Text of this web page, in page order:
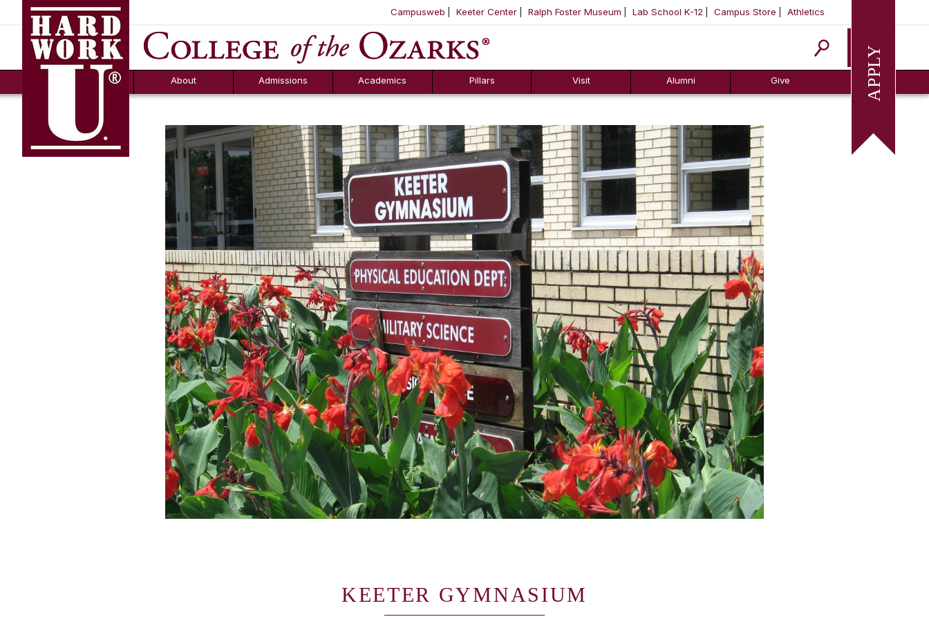
SKIP NAVIGATION TO CONTENT
Campusweb Keeter Center Ralph Foster Museum Lab School K-12 Campus Store Athletics
Apply
About
FAQs
Admissions
Counselor Tool
Box
Academics Pillars Visit Alumni Give
KEETER GYMNASIUM